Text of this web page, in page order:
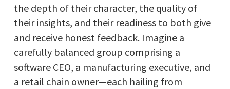
the depth of their character, the quality of
their insights, and their readiness to both give
and receive honest feedback. Imagine a
carefully balanced group comprising a
software CEO, a manufacturing executive, and
a retail chain owner—each hailing from